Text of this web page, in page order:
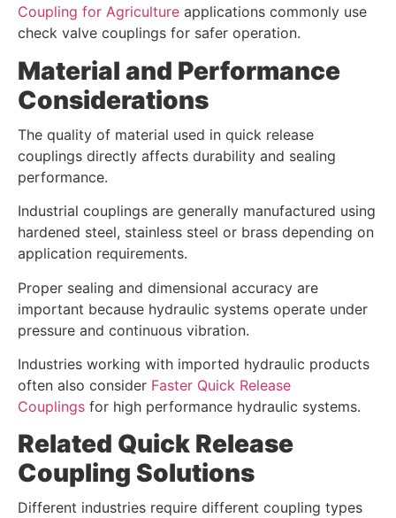
Coupling for Agriculture applications commonly use
check valve couplings for safer operation.
Material and Performance
Considerations
The quality of material used in quick release
couplings directly affects durability and sealing
performance.
Industrial couplings are generally manufactured using
hardened steel, stainless steel or brass depending on
application requirements.
Proper sealing and dimensional accuracy are
important because hydraulic systems operate under
pressure and continuous vibration.
Industries working with imported hydraulic products
often also consider Faster Quick Release
Couplings for high performance hydraulic systems.
Related Quick Release
Coupling Solutions
Different industries require different coupling types